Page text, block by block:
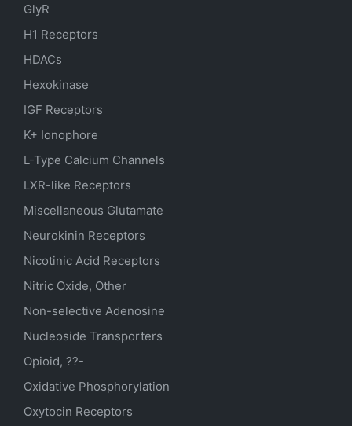
GlyR
H1 Receptors
HDACs
Hexokinase
IGF Receptors
K+ Ionophore
L-Type Calcium Channels
LXR-like Receptors
Miscellaneous Glutamate
Neurokinin Receptors
Nicotinic Acid Receptors
Nitric Oxide, Other
Non-selective Adenosine
Nucleoside Transporters
Opioid, ??-
Oxidative Phosphorylation
Oxytocin Receptors